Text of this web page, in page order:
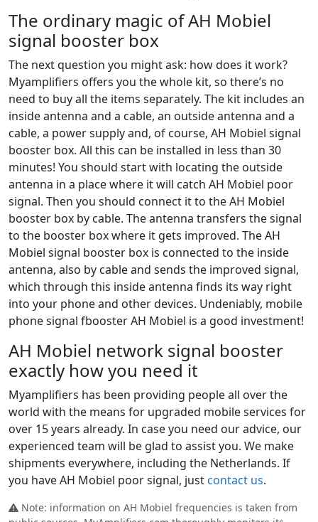
The ordinary magic of AH Mobiel
signal booster box
The next question you might ask: how does it work?
Myamplifiers offers you the whole kit, so there’s no
need to buy all the items separately. The kit includes an
inside antenna and a cable, an outside antenna and a
cable, a power supply and, of course, AH Mobiel signal
booster box. All this can be installed in less than 30
minutes! You should start with locating the outside
antenna in a place where it will catch AH Mobiel poor
signal. Then you should connect it to the AH Mobiel
booster box by cable. The antenna transfers the signal
to the booster box where it gets improved. The AH
Mobiel signal booster box is connected to the inside
antenna, also by cable and sends the improved signal,
which through this inside antenna finds its way right
into your phone and other devices. Undeniably, mobile
phone signal fbooster AH Mobiel is a good investment!
AH Mobiel network signal booster
exactly how you need it
Myamplifiers has been providing people all over the
world with the means for upgraded mobile services for
over 15 years already. In case you need our advice, our
experienced team will be glad to assist you. We make
shipments everywhere, including the Netherlands. If
you have AH Mobiel poor signal, just contact us.
Note: information on AH Mobiel frequencies is taken from